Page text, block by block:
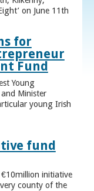
on June 11th
for
Fund
Young
Minister
young Irish
fund
initiative
county of the